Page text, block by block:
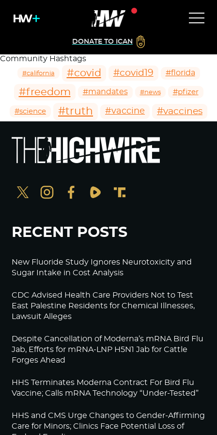
DONATE TO ICAN
Community Hashtags
#california #covid #covid19 #florida
#freedom #mandates #news #pfizer
#science #truth #vaccine #vaccines
RECENT POSTS
New Fluoride Study Ignores Neurotoxicity and
Sugar Intake in Cost Analysis
CDC Advised Health Care Providers Not to Test
East Palestine Residents for Chemical Illnesses,
Lawsuit Alleges
Despite Cancellation of Moderna’s mRNA Bird Flu
Jab, Efforts for mRNA-LNP H5N1 Jab for Cattle
Forges Ahead
HHS Terminates Moderna Contract For Bird Flu
Vaccine; Calls mRNA Technology “Under-Tested”
HHS and CMS Urge Changes to Gender-Affirming
Care for Minors; Clinics Face Potential Loss of